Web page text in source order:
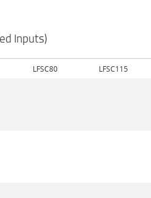
Inputs)
LFSC80
LFSC115